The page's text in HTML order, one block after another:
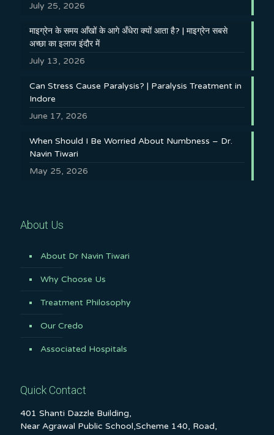
July 25, 2026
माइग्रेन के समय आँखों के आगे अँधेरा क्यों आता है? | माइग्रेन सबसे
अच्छा का इलाज इंदौर में
July 13, 2026
Can Stress Cause Paralysis? | Paralysis Treatment in
Indore
June 17, 2026
When Should I Be Worried About Numbness – Dr.
Navin Tiwari
May 25, 2026
About Us
About Dr Navin Tiwari
Why Choose Us
Treatment Philosophy
Our Credo
Associated Hospitals
Quick Contact
401 Shanti Dazzle Building,
Near Agrawal Public School,Scheme 140, Road,